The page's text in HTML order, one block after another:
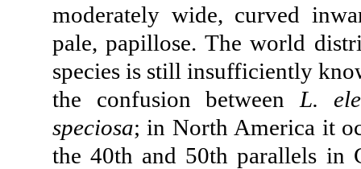
moderately wide, curved
pale, papillose. The world
species is still insufficiently
the confusion between L.
speciosa; in North America it
the 40th and 50th parallels in